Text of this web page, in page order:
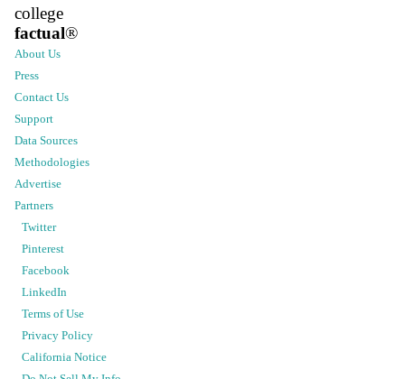
college
factual®
About Us
Press
Contact Us
Support
Data Sources
Methodologies
Advertise
Partners
Twitter
Pinterest
Facebook
LinkedIn
Terms of Use
Privacy Policy
California Notice